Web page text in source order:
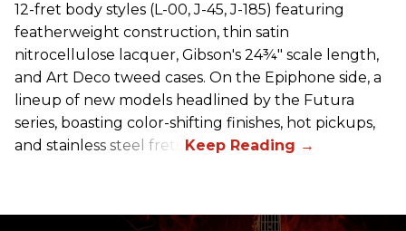
12-fret body styles (L-00, J-45, J-185) featuring
featherweight construction, thin satin
nitrocellulose lacquer, Gibson's 24¾" scale length,
and Art Deco tweed cases. On the Epiphone side, a
lineup of new models headlined by the Futura
series, boasting color-shifting finishes, hot pickups,
and stainless steel frets.